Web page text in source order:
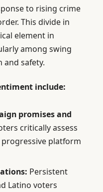
to rising crime
This divide in
element in
among swing
safety.
include:
promises and
critically assess
progressive platform
Persistent
Latino voters